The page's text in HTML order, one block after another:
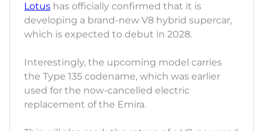
Lotus has officially confirmed that it is
developing a brand-new V8 hybrid supercar,
which is expected to debut in 2028.
Interestingly, the upcoming model carries
the Type 135 codename, which was earlier
used for the now-cancelled electric
replacement of the Emira.